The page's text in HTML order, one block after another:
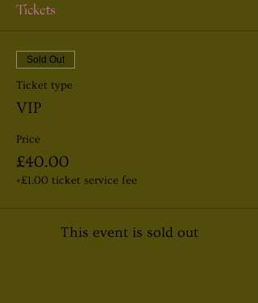
Tickets
Sold Out
Ticket type
VIP
Price
£40.00
+£1.00 ticket service fee
This event is sold out